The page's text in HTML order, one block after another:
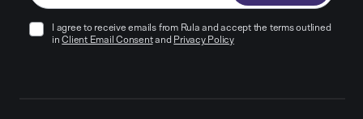
I agree to receive emails from Rula and accept the terms outlined
in Client Email Consentand Privacy Policy